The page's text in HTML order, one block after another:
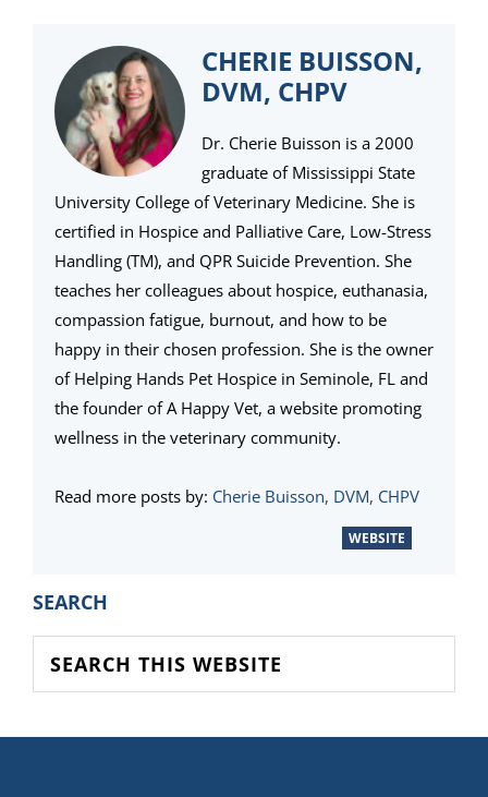
CHERIE BUISSON,
DVM, CHPV
Dr. Cherie Buisson is a 2000
graduate of Mississippi State
University College of Veterinary Medicine. She is
certified in Hospice and Palliative Care, Low-Stress
Handling (TM), and QPR Suicide Prevention. She
teaches her colleagues about hospice, euthanasia,
compassion fatigue, burnout, and how to be
happy in their chosen profession. She is the owner
of Helping Hands Pet Hospice in Seminole, FL and
the founder of A Happy Vet, a website promoting
wellness in the veterinary community.
Read more posts by: Cherie Buisson, DVM, CHPV
WEBSITE
PRIMARY
SIDEBAR
SEARCH
this
website